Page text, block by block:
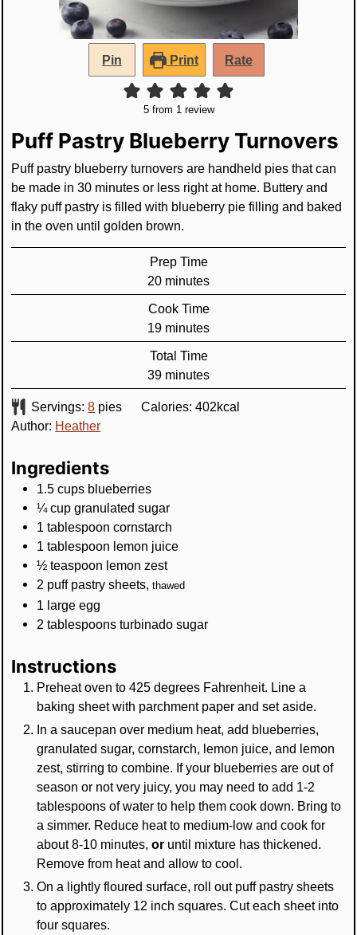
Pin Print Rate
5from 1 review
Puff Pastry Blueberry Turnovers
Puff pastry blueberry turnovers are handheld pies that can
be made in 30 minutes or less right at home. Buttery and
flaky puff pastry is filled with blueberry pie filling and baked
in the oven until golden brown.
Prep Time
20minutes
minutes
Cook Time
19minutes
minutes
Total Time
39minutes
minutes
Servings:8 pies Calories: 402kcal
Author: Heather
Ingredients
1.5 cups blueberries
¼ cup granulated sugar
1 tablespoon cornstarch
1 tablespoon lemon juice
½ teaspoon lemon zest
2 puff pastry sheets,thawed
1 large egg
2 tablespoons turbinado sugar
Instructions
Preheat oven to 425 degrees Fahrenheit. Line a
baking sheet with parchment paper and set aside.
In a saucepan over medium heat, add blueberries,
granulated sugar, cornstarch, lemon juice, and lemon
zest, stirring to combine. If your blueberries are out of
season or not very juicy, you may need to add 1-2
tablespoons of water to help them cook down. Bring to
a simmer. Reduce heat to medium-low and cook for
about 8-10 minutes,or until mixture has thickened.
Remove from heat and allow to cool.
On a lightly floured surface, roll out puff pastry sheets
to approximately 12 inch squares. Cut each sheet into
four squares.